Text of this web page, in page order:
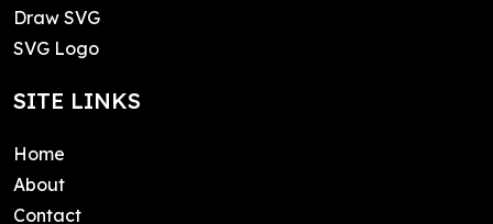
Draw SVG
SVG Logo
SITE LINKS
Home
About
Contact